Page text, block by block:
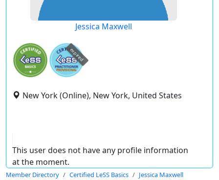
Jessica Maxwell
expired
New York (Online), New York, United States
This user does not have any profile information
at the moment.
Member Directory Certified LeSS Basics Jessica Maxwell